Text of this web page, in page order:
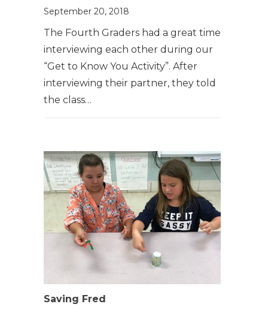
September 20, 2018
The Fourth Graders had a great time
interviewing each other during our
“Get to Know You Activity”. After
interviewing their partner, they told
the class…
Saving Fred